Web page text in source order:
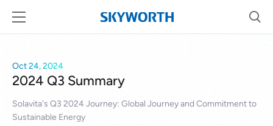
Oct 24, 2024
2024 Q3 Summary
Solavita's Q3 2024 Journey: Global Journey and Commitment to
Sustainable Energy